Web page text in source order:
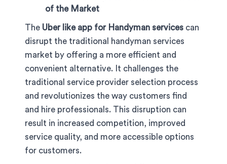
of the Market
The Uber like app for Handyman services can
disrupt the traditional handyman services
market by offering a more efficient and
convenient alternative. It challenges the
traditional service provider selection process
and revolutionizes the way customers find
and hire professionals. This disruption can
result in increased competition, improved
service quality, and more accessible options
for customers.